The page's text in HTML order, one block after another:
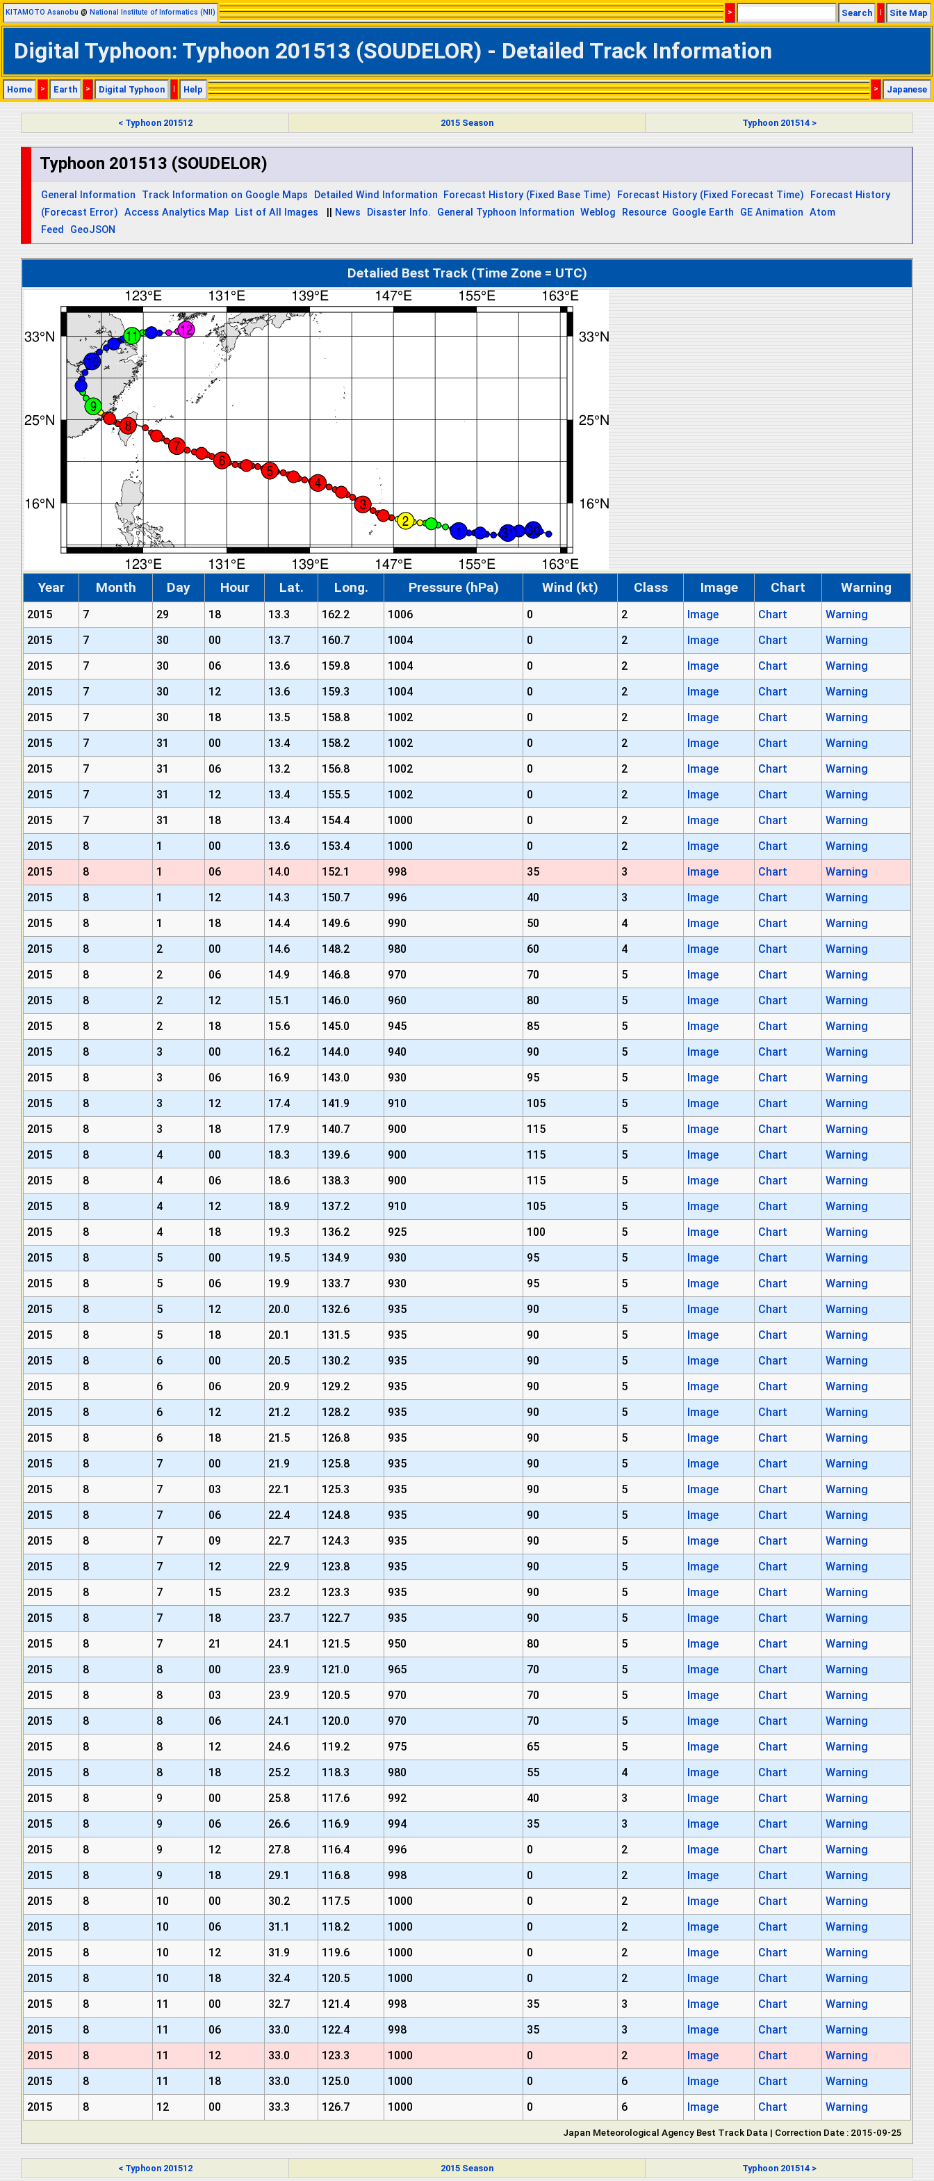
KITAMOTO Asanobu @ National Institute of Informatics (NII) > Search | Site Map
Digital Typhoon: Typhoon 201513 (SOUDELOR) - Detailed Track Information
Home > Earth > Digital Typhoon | Help > Japanese
< Typhoon 201512 2015 Season Typhoon 201514 >
Typhoon 201513 (SOUDELOR)
General Information Track Information on Google Maps Detailed Wind Information Forecast History (Fixed Base Time) Forecast History (Fixed Forecast Time)
Forecast History
(Forecast Error) Access Analytics Map List of All Images News Disaster Info. General Typhoon Information Weblog Resource Google Earth GE Animation Atom
Feed
GeoJSON
Detalied Best Track (Time Zone = UTC)
Year Month Day Hour Lat. Long. Pressure (hPa) Wind (kt) Class Image Chart Warning
2015 7 29 18 13.3 162.2 1006 0 2 Image Chart
Warning
2015
7 30 00 13.7 160.7 1004 0 2 Image Chart
Warning
2015
7 30 06 13.6 159.8 1004 0 2 Image Chart
Warning
2015
7 30 12 13.6 159.3 1004 0 2 Image Chart
Warning
2015
7 30 18 13.5 158.8 1002 0 2 Image Chart
Warning
2015
7 31 00 13.4 158.2 1002 0 2 Image Chart
Warning
2015
7 31 06 13.2 156.8 1002 0 2 Image Chart
Warning
2015
7 31 12 13.4 155.5 1002 0 2 Image Chart
Warning
2015
7 31 18 13.4 154.4 1000 0 2 Image Chart
Warning
2015
8 1 00 13.6 153.4 1000 0 2 Image Chart
Warning
2015
8 1 06 14.0 152.1 998 35 3 Image Chart
Warning
2015
8 1 12 14.3 150.7 996 40 3 Image Chart
Warning
2015
8 1 18 14.4 149.6 990 50 4 Image Chart
Warning
2015
8 2 00 14.6 148.2 980 60 4 Image Chart
Warning
2015
8 2 06 14.9 146.8 970 70 5 Image Chart
Warning
2015
8 2 12 15.1 146.0 960 80 5 Image Chart
Warning
2015
8 2 18 15.6 145.0 945 85 5 Image Chart
Warning
2015
8 3 00 16.2 144.0 940 90 5 Image Chart
Warning
2015
8 3 06 16.9 143.0 930 95 5 Image Chart
Warning
2015
8 3 12 17.4 141.9 910 105 5 Image Chart
Warning
2015
8 3 18 17.9 140.7 900 115 5 Image Chart
Warning
2015
8 4 00 18.3 139.6 900 115 5 Image Chart
Warning
2015
8 4 06 18.6 138.3 900 115 5 Image Chart
Warning
2015
8 4 12 18.9 137.2 910 105 5 Image Chart
Warning
2015
8 4 18 19.3 136.2 925 100 5 Image Chart
Warning
2015
8 5 00 19.5 134.9 930 95 5 Image Chart
Warning
2015
8 5 06 19.9 133.7 930 95 5 Image Chart
Warning
2015
8 5 12 20.0 132.6 935 90 5 Image Chart
Warning
2015
8 5 18 20.1 131.5 935 90 5 Image Chart
Warning
2015
8 6 00 20.5 130.2 935 90 5 Image Chart
Warning
2015
8 6 06 20.9 129.2 935 90 5 Image Chart
Warning
2015
8 6 12 21.2 128.2 935 90 5 Image Chart
Warning
2015
8 6 18 21.5 126.8 935 90 5 Image Chart
Warning
2015
8 7 00 21.9 125.8 935 90 5 Image Chart
Warning
2015
8 7 03 22.1 125.3 935 90 5 Image Chart
Warning
2015
8 7 06 22.4 124.8 935 90 5 Image Chart
Warning
2015
8 7 09 22.7 124.3 935 90 5 Image Chart
Warning
2015
8 7 12 22.9 123.8 935 90 5 Image Chart
Warning
2015
8 7 15 23.2 123.3 935 90 5 Image Chart
Warning
2015
8 7 18 23.7 122.7 935 90 5 Image Chart
Warning
2015
8 7 21 24.1 121.5 950 80 5 Image Chart
Warning
2015
8 8 00 23.9 121.0 965 70 5 Image Chart
Warning
2015
8 8 03 23.9 120.5 970 70 5 Image Chart
Warning
2015
8 8 06 24.1 120.0 970 70 5 Image Chart
Warning
2015
8 8 12 24.6 119.2 975 65 5 Image Chart
Warning
2015
8 8 18 25.2 118.3 980 55 4 Image Chart
Warning
2015
8 9 00 25.8 117.6 992 40 3 Image Chart
Warning
2015
8 9 06 26.6 116.9 994 35 3 Image Chart
Warning
2015
8 9 12 27.8 116.4 996 0 2 Image Chart
Warning
2015
8 9 18 29.1 116.8 998 0 2 Image Chart
Warning
2015
8 10 00 30.2 117.5 1000 0 2 Image Chart
Warning
2015
8 10 06 31.1 118.2 1000 0 2 Image Chart
Warning
2015
8 10 12 31.9 119.6 1000 0 2 Image Chart
Warning
2015
8 10 18 32.4 120.5 1000 0 2 Image Chart
Warning
2015
8 11 00 32.7 121.4 998 35 3 Image Chart
Warning
2015
8 11 06 33.0 122.4 998 35 3 Image Chart
Warning
2015
8 11 12 33.0 123.3 1000 0 2 Image Chart
Warning
2015
8 11 18 33.0 125.0 1000 0 6 Image Chart
Warning
2015
8 12 00 33.3 126.7 1000 0 6 Image Chart Warning
Japan Meteorological Agency Best Track Data | Correction Date : 2015-09-25
< Typhoon 201512 2015 Season Typhoon 201514 >